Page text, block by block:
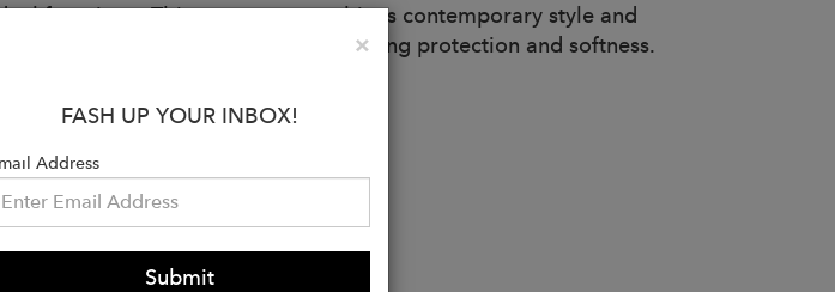
for winter. This accessory combines contemporary style and
a trendy touch without sacrificing protection and softness.
×Close
FASH UP YOUR INBOX!
Address
Submit